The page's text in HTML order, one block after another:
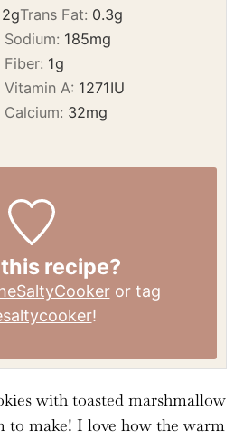
2gTrans Fat: 0.3g
Sodium: 185mg
Fiber: 1g
Vitamin A: 1271IU
Calcium: 32mg
recipe?
or tag
!
with toasted marshmallow
to make! I love how the warm